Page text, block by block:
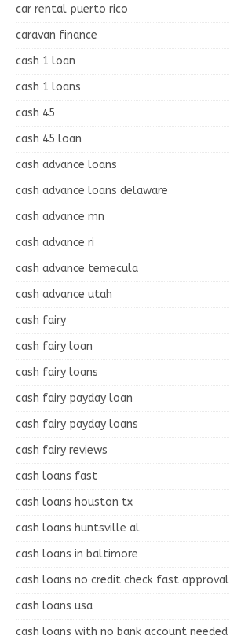
car rental puerto rico
caravan finance
cash 1 loan
cash 1 loans
cash 45
cash 45 loan
cash advance loans
cash advance loans delaware
cash advance mn
cash advance ri
cash advance temecula
cash advance utah
cash fairy
cash fairy loan
cash fairy loans
cash fairy payday loan
cash fairy payday loans
cash fairy reviews
cash loans fast
cash loans houston tx
cash loans huntsville al
cash loans in baltimore
cash loans no credit check fast approval
cash loans usa
cash loans with no bank account needed